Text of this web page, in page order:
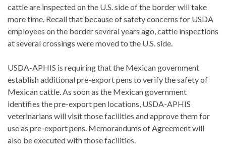
cattle are inspected on the U.S. side of the border will take
more time. Recall that because of safety concerns for USDA
employees on the border several years ago, cattle inspections
at several crossings were moved to the U.S. side.
USDA-APHIS is requiring that the Mexican government
establish additional pre-export pens to verify the safety of
Mexican cattle. As soon as the Mexican government
identifies the pre-export pen locations, USDA-APHIS
veterinarians will visit those facilities and approve them for
use as pre-export pens. Memorandums of Agreement will
also be executed with those facilities.